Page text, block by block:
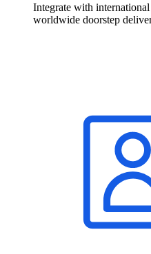
Integrate with
worldwide doorstep